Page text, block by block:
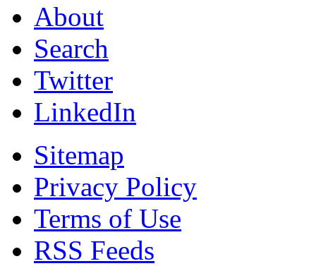
About
Search
Twitter
LinkedIn
Sitemap
Privacy Policy
Terms of Use
RSS Feeds